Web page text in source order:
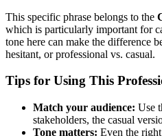
This specific phrase belongs to the
which is particularly important for
tone here can make the difference
hesitant, or professional vs. casual.
Tips for Using This
Match your audience: Use
stakeholders, the casual
Tone matters: Even the